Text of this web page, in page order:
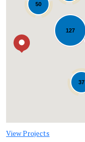
50
127
37
View Projects